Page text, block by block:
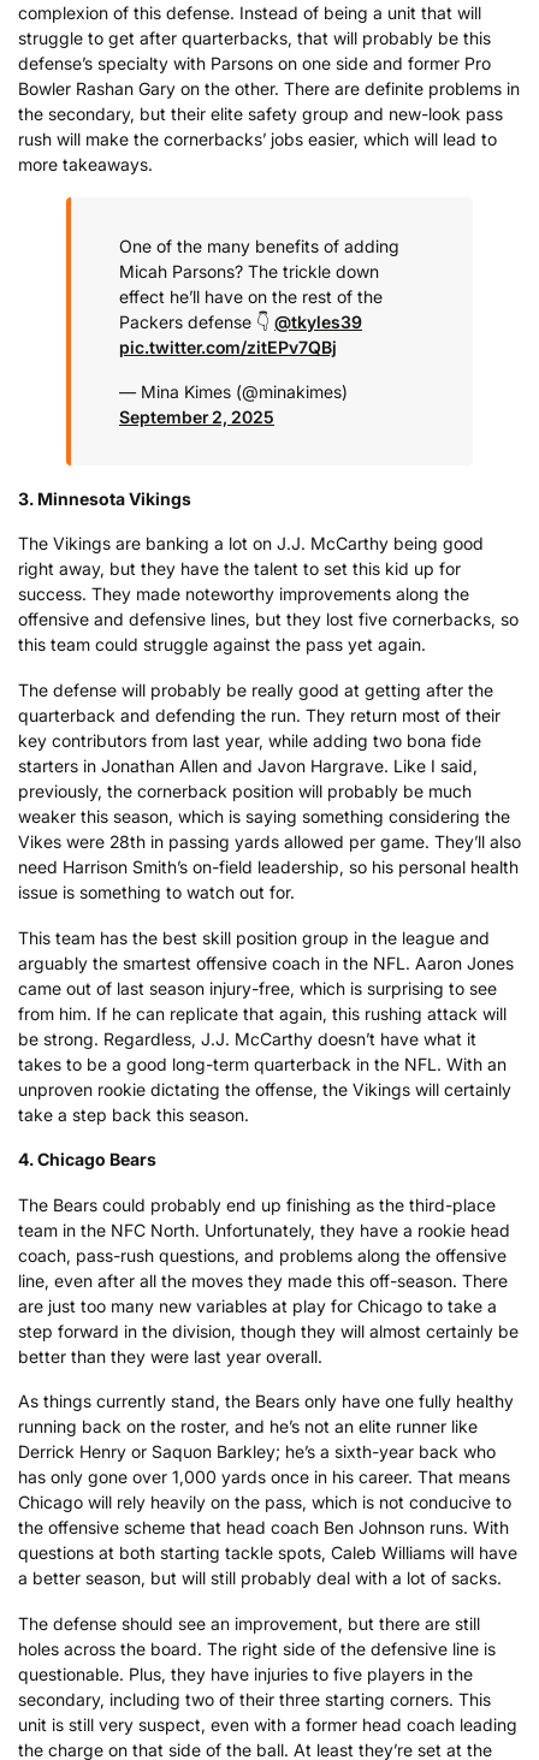
complexion of this defense. Instead of being a unit that will
struggle to get after quarterbacks, that will probably be this
defense’s specialty with Parsons on one side and former Pro
Bowler Rashan Gary on the other. There are definite problems in
the secondary, but their elite safety group and new-look pass
rush will make the cornerbacks’ jobs easier, which will lead to
more takeaways.
One of the many benefits of adding
Micah Parsons? The trickle down
effect he’ll have on the rest of the
Packers defense 👇 @tkyles39
pic.twitter.com/zitEPv7QBj
— Mina Kimes (@minakimes)
September 2, 2025
3. Minnesota Vikings
The Vikings are banking a lot on J.J. McCarthy being good
right away, but they have the talent to set this kid up for
success. They made noteworthy improvements along the
offensive and defensive lines, but they lost five cornerbacks, so
this team could struggle against the pass yet again.
The defense will probably be really good at getting after the
quarterback and defending the run. They return most of their
key contributors from last year, while adding two bona fide
starters in Jonathan Allen and Javon Hargrave. Like I said,
previously, the cornerback position will probably be much
weaker this season, which is saying something considering the
Vikes were 28th in passing yards allowed per game. They’ll also
need Harrison Smith’s on-field leadership, so his personal health
issue is something to watch out for.
This team has the best skill position group in the league and
arguably the smartest offensive coach in the NFL. Aaron Jones
came out of last season injury-free, which is surprising to see
from him. If he can replicate that again, this rushing attack will
be strong. Regardless, J.J. McCarthy doesn’t have what it
takes to be a good long-term quarterback in the NFL. With an
unproven rookie dictating the offense, the Vikings will certainly
take a step back this season.
4. Chicago Bears
The Bears could probably end up finishing as the third-place
team in the NFC North. Unfortunately, they have a rookie head
coach, pass-rush questions, and problems along the offensive
line, even after all the moves they made this off-season. There
are just too many new variables at play for Chicago to take a
step forward in the division, though they will almost certainly be
better than they were last year overall.
As things currently stand, the Bears only have one fully healthy
running back on the roster, and he’s not an elite runner like
Derrick Henry or Saquon Barkley; he’s a sixth-year back who
has only gone over 1,000 yards once in his career. That means
Chicago will rely heavily on the pass, which is not conducive to
the offensive scheme that head coach Ben Johnson runs. With
questions at both starting tackle spots, Caleb Williams will have
a better season, but will still probably deal with a lot of sacks.
The defense should see an improvement, but there are still
holes across the board. The right side of the defensive line is
questionable. Plus, they have injuries to five players in the
secondary, including two of their three starting corners. This
unit is still very suspect, even with a former head coach leading
the charge on that side of the ball. At least they’re set at the